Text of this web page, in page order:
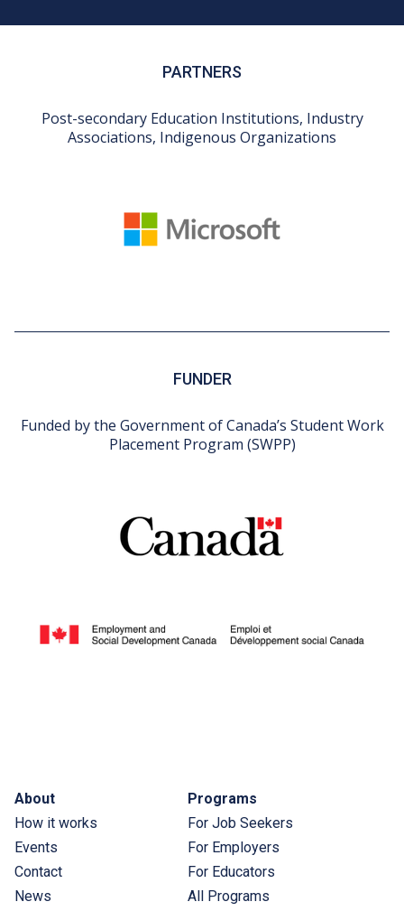
PARTNERS
Post-secondary Education Institutions, Industry
Associations, Indigenous Organizations
FUNDER
Funded by the Government of Canada’s Student Work
Placement Program (SWPP)
Footer menu
About
How it works
Events
Contact
News
Programs
For Job Seekers
For Employers
For Educators
All Programs